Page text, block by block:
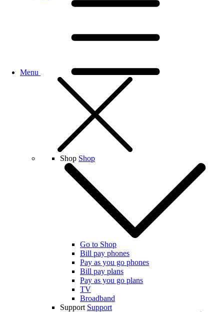
Menu
Shop Shop
Go to Shop
Bill pay phones
Pay as you go phones
Bill pay plans
Pay as you go plans
TV
Broadband
Support Support